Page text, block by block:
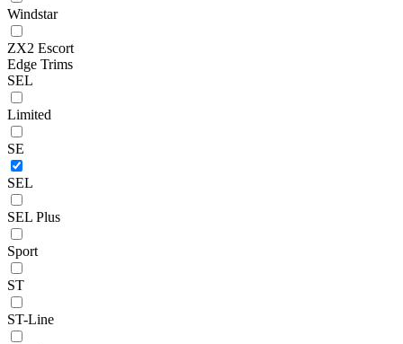
Windstar
ZX2 Escort
Edge Trims
SEL
Limited
SE
SEL
SEL Plus
Sport
ST
ST-Line